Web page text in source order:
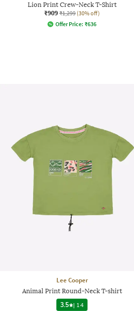
Lion Print Crew-Neck T-Shirt
₹909 ₹1,299 (30% off)
Offer Price: ₹636
Lee Cooper
Animal Print Round-Neck T-shirt
3.5
| 14